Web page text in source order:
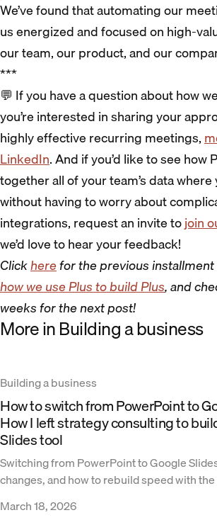
We’ve found that automating our
us energized and focused on high-
our team, our product, and our
***
💬 If you have a question about how
you’re interested in sharing your
highly effective recurring meetings,
LinkedIn. And if you’d like to see how
together all of your team’s data where
without having to worry about
integrations, request an invite tojoin
we’d love to hear your feedback!
Clickherefor the previous
how we use Plus to build Plus, and
weeks for the next post!
More in Building a business
Building a business
How to switch from PowerPoint to
How I left strategy consulting to
Slides tool
Switching from PowerPoint to Google
changes, and how to rebuild speed with
March 18, 2026